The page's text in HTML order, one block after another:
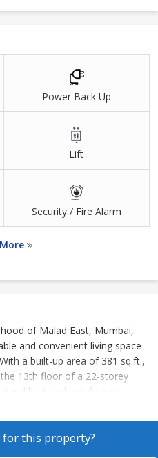
Power Back Up
Lift
Security / Fire Alarm
of Malad East, Mumbai,
and convenient living space
a built-up area of 381 sq.ft.,
13th floor of a 22-storey
light and ventilation.
allowing the new owners to
to their preferences.
this property?